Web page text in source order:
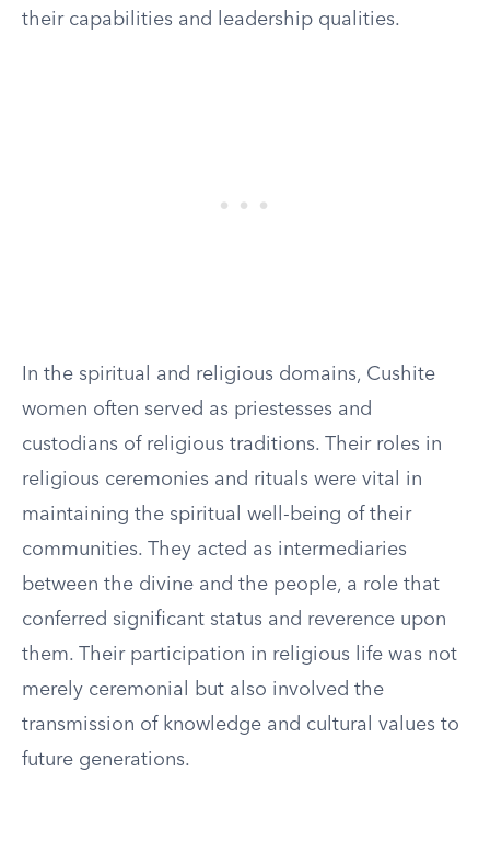
their capabilities and leadership qualities.
In the spiritual and religious domains, Cushite
women often served as priestesses and
custodians of religious traditions. Their roles in
religious ceremonies and rituals were vital in
maintaining the spiritual well-being of their
communities. They acted as intermediaries
between the divine and the people, a role that
conferred significant status and reverence upon
them. Their participation in religious life was not
merely ceremonial but also involved the
transmission of knowledge and cultural values to
future generations.